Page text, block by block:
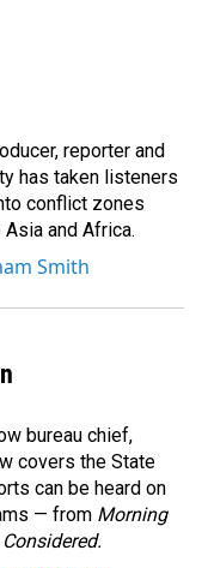
reporter and
has taken listeners
conflict zones
and Africa.
Smith
bureau chief,
covers the State
can be heard on
— from Morning